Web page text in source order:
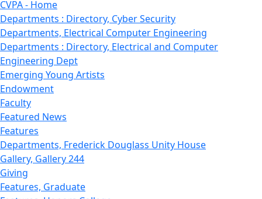
CVPA - Home
Departments : Directory, Cyber Security
Departments, Electrical Computer Engineering
Departments : Directory, Electrical and Computer
Engineering Dept
Emerging Young Artists
Endowment
Faculty
Featured News
Features
Departments, Frederick Douglass Unity House
Gallery, Gallery 244
Giving
Features, Graduate